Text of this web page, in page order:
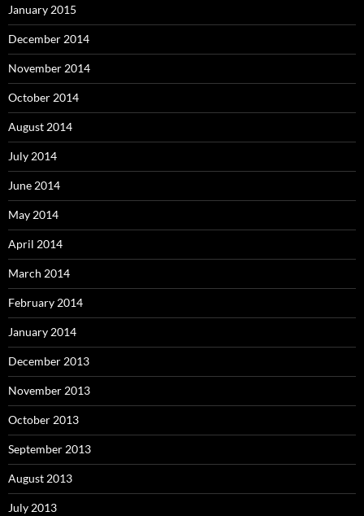
January 2015
December 2014
November 2014
October 2014
August 2014
July 2014
June 2014
May 2014
April 2014
March 2014
February 2014
January 2014
December 2013
November 2013
October 2013
September 2013
August 2013
July 2013